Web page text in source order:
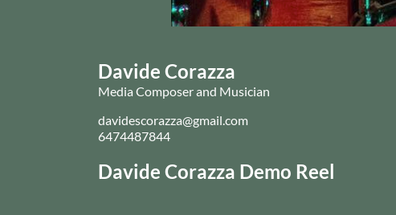
Davide Corazza
Media Composer and Musician
davidescorazza@gmail.com
6474487844
Davide Corazza Demo Reel